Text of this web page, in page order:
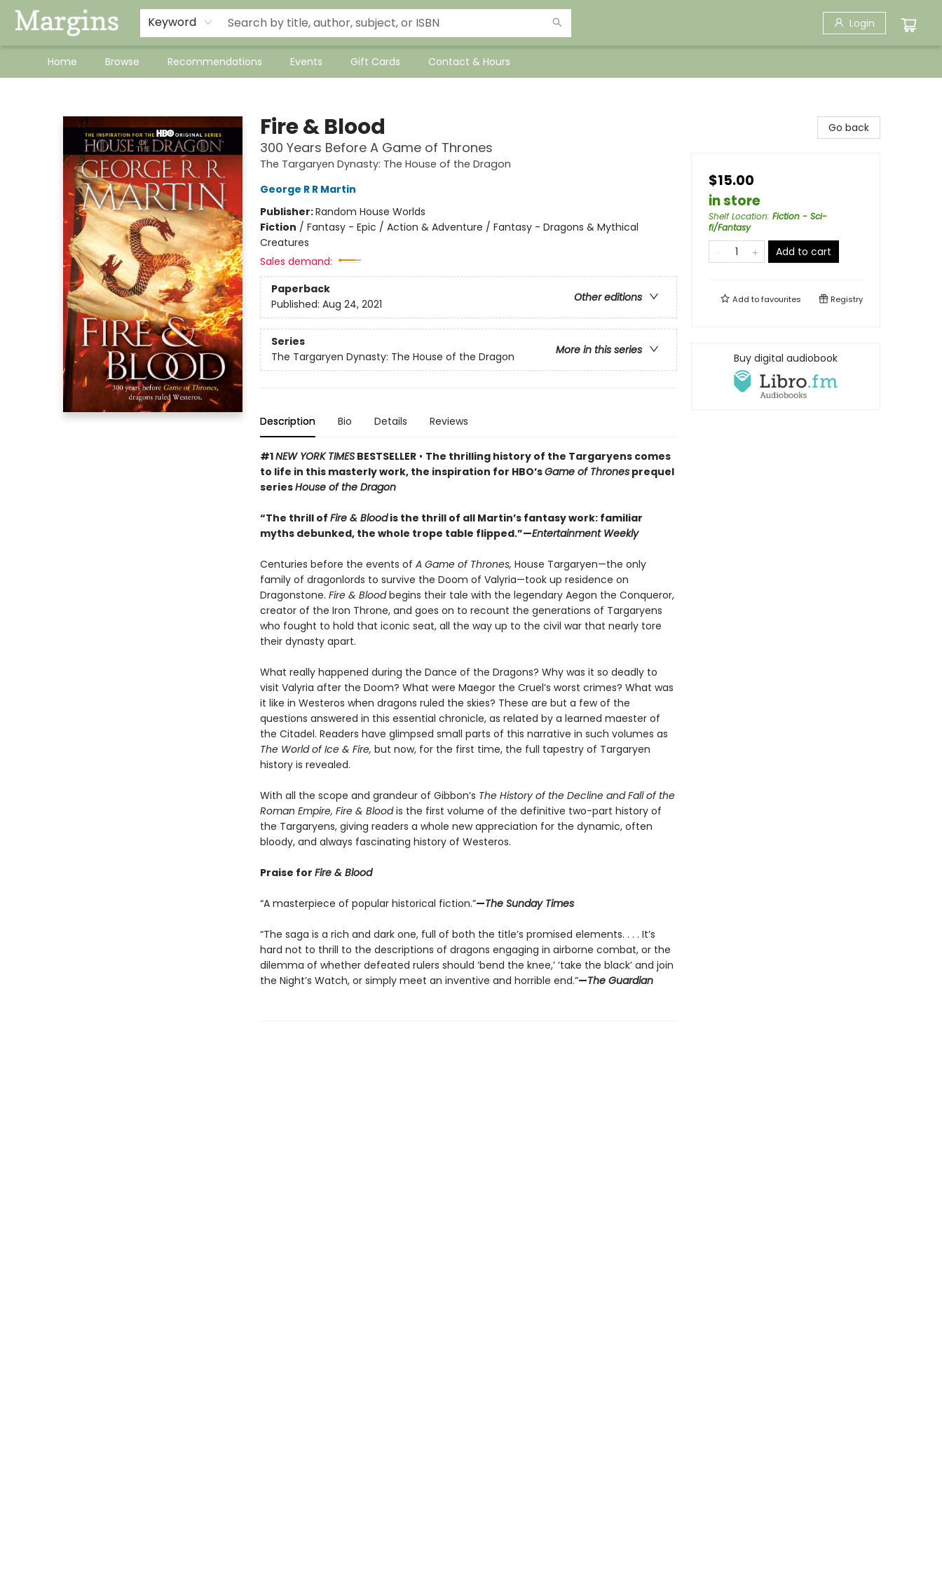
Keyword Login
Home Browse Recommendations Events Gift Cards Contact & Hours
Fire & Blood
300 Years Before A Game of Thrones
The Targaryen Dynasty: The House of the Dragon
George R R Martin
Publisher:Random House Worlds
Fiction / Fantasy - Epic / Action & Adventure / Fantasy - Dragons & Mythical
Creatures
Sales demand:
Paperback
Other editions
Published: Aug 24, 2021
Series
More in this series
The Targaryen Dynasty: The House of the Dragon
Description Bio Details Reviews
#1NEW YORK TIMESBESTSELLER• The thrilling history of the Targaryens comes
to life in this masterly work, the inspiration for HBO’sGame of Thronesprequel
seriesHouse of the Dragon
“The thrill of Fire & Bloodis the thrill of all Martin’s fantasy work: familiar
myths debunked, the whole trope table flipped.”—Entertainment Weekly
Centuries before the events of A Game of Thrones, House Targaryen—the only
family of dragonlords to survive the Doom of Valyria—took up residence on
Dragonstone. Fire & Bloodbegins their tale with the legendary Aegon the Conqueror,
creator of the Iron Throne, and goes on to recount the generations of Targaryens
who fought to hold that iconic seat, all the way up to the civil war that nearly tore
their dynasty apart.
What really happened during the Dance of the Dragons? Why was it so deadly to
visit Valyria after the Doom? What were Maegor the Cruel’s worst crimes? What was
it like in Westeros when dragons ruled the skies? These are but a few of the
questions answered in this essential chronicle, as related by a learned maester of
the Citadel. Readers have glimpsed small parts of this narrative in such volumes as
The World of Ice & Fire, but now, for the first time, the full tapestry of Targaryen
history is revealed.
With all the scope and grandeur of Gibbon’s The History of the Decline and Fall of the
Roman Empire, Fire & Bloodis the first volume of the definitive two-part history of
the Targaryens, giving readers a whole new appreciation for the dynamic, often
bloody, and always fascinating history of Westeros.
Praise for Fire & Blood
“A masterpiece of popular historical fiction.”—The Sunday Times
“The saga is a rich and dark one, full of both the title’s promised elements. . . . It’s
hard not to thrill to the descriptions of dragons engaging in airborne combat, or the
dilemma of whether defeated rulers should ‘bend the knee,’ ‘take the black’ and join
the Night’s Watch, or simply meet an inventive and horrible end.”—The Guardian
Go back
$15.00
in store
Shelf Location: Fiction - Sci-
fi/Fantasy
Add to cart
Add tofavourites Registry
Buy digital audiobook